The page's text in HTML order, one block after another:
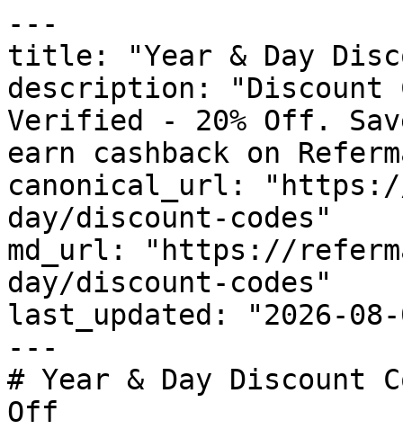
---
title: "Year & Day
description: "Discount
Verified - 20% Off.
earn cashback on
canonical_url:
day/discount-codes"
md_url: "https://
day/discount-codes"
last_updated: "2026-08-
---
# Year & Day Discount
Off